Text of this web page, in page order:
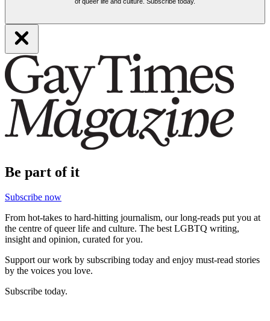
Be part of it
Subscribe now
From hot-takes to hard-hitting journalism, our long-reads put you at
the centre of queer life and culture. The best LGBTQ writing,
insight and opinion, curated for you.
Support our work by subscribing today and enjoy must-read stories
by the voices you love.
Subscribe today.